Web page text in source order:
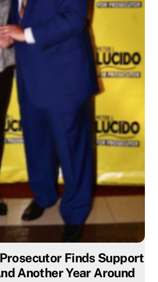
Finds Support
Another Year Around